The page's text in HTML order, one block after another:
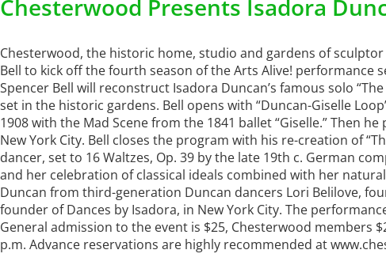
Chesterwood Presents Isadora
Chesterwood, the historic home, studio and gardens of
Bell to kick off the fourth season of the Arts Alive! performance
Spencer Bell will reconstruct Isadora Duncan’s famous solo
set in the historic gardens. Bell opens with “Duncan-Giselle
1908 with the Mad Scene from the 1841 ballet “Giselle.” Then
New York City. Bell closes the program with his re-creation of
dancer, set to 16 Waltzes, Op. 39 by the late 19th c. German
and her celebration of classical ideals combined with her
Duncan from third-generation Duncan dancers Lori Belilove,
founder of Dances by Isadora, in New York City. The
General admission to the event is $25, Chesterwood members
p.m. Advance reservations are highly recommended at